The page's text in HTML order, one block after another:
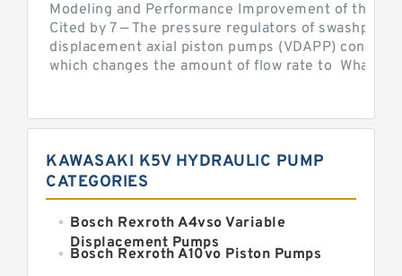
Modeling and Performance Improvement of the
Cited by 7 — The pressure regulators of
displacement axial piston pumps (VDAPP) control
which changes the amount of flow rate to What is
KAWASAKI K5V HYDRAULIC PUMP
CATEGORIES
Bosch Rexroth A4vso Variable
Displacement Pumps
Bosch Rexroth A10vo Piston Pumps